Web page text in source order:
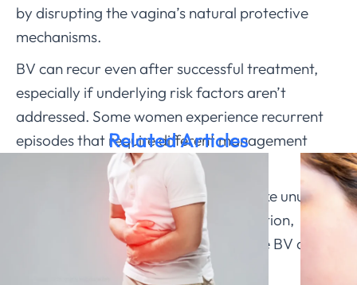
by disrupting the vagina’s natural protective
mechanisms.
BV can recur even after successful treatment,
especially if underlying risk factors aren’t
addressed. Some women experience recurrent
episodes that require different management
If you’re experiencing BV symptoms like unusual
discharge, fishy odor, or vaginal irritation,
ChatRx can help determine if you have BV and
prescribe appropriate treatment.
Related Articles